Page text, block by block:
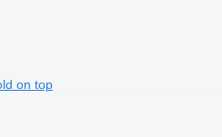
on top